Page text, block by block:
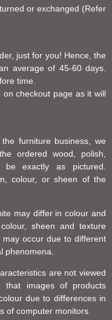
or exchanged (Refer
just for you! Hence, the
average of 45-60 days.
time.
checkout page as it will
furniture business, we
ordered wood, polish,
exactly as pictured.
colour, or sheen of the
may differ in colour and
sheen and texture
occur due to different
phenomena.
are not viewed
that images of products
due to differences in
of computer monitors.